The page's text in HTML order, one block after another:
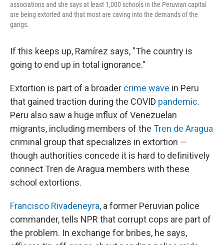
associations and she says at least 1,000 schools in the Peruvian capital
are being extorted and that most are caving into the demands of the
gangs.
If this keeps up, Ramírez says, "The country is
going to end up in total ignorance."
Extortion is part of a broader crime wave in Peru
that gained traction during the COVID pandemic.
Peru also saw a huge influx of Venezuelan
migrants, including members of the Tren de Aragua
criminal group that specializes in extortion —
though authorities concede it is hard to definitively
connect Tren de Aragua members with these
school extortions.
Francisco Rivadeneyra, a former Peruvian police
commander, tells NPR that corrupt cops are part of
the problem. In exchange for bribes, he says,